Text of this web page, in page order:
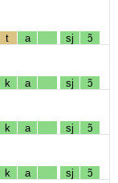
t a sj ɔ̃
k a sj ɔ̃
k a sj ɔ̃
k a sj ɔ̃